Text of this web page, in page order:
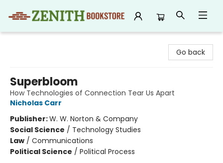
Go back
Superbloom
How Technologies of Connection Tear Us Apart
Nicholas Carr
Publisher:W. W. Norton & Company
Social Science / Technology Studies
Law / Communications
Political Science / Political Process